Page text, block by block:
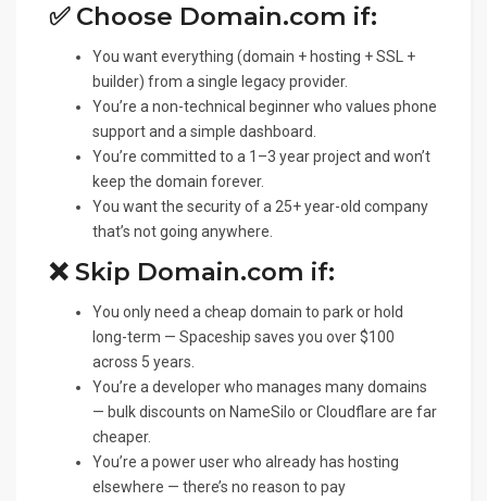
✅ Choose Domain.com if:
You want everything (domain + hosting + SSL +
builder) from a single legacy provider.
You’re a non-technical beginner who values phone
support and a simple dashboard.
You’re committed to a 1–3 year project and won’t
keep the domain forever.
You want the security of a 25+ year-old company
that’s not going anywhere.
❌ Skip Domain.com if:
You only need a cheap domain to park or hold
long-term — Spaceship saves you over $100
across 5 years.
You’re a developer who manages many domains
— bulk discounts on NameSilo or Cloudflare are far
cheaper.
You’re a power user who already has hosting
elsewhere — there’s no reason to pay